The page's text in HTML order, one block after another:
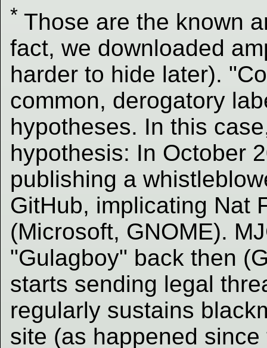
* Those are the known
fact, we downloaded
harder to hide later).
common, derogatory
hypotheses. In this
hypothesis: In October
publishing a
GitHub, implicating Nat
(Microsoft, GNOME).
"Gulagboy" back then
starts sending legal
regularly sustains
site (as happened